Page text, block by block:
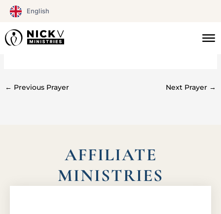
English
Skip
content
#0163
← Previous Prayer Next Prayer →
AFFILIATE
MINISTRIES